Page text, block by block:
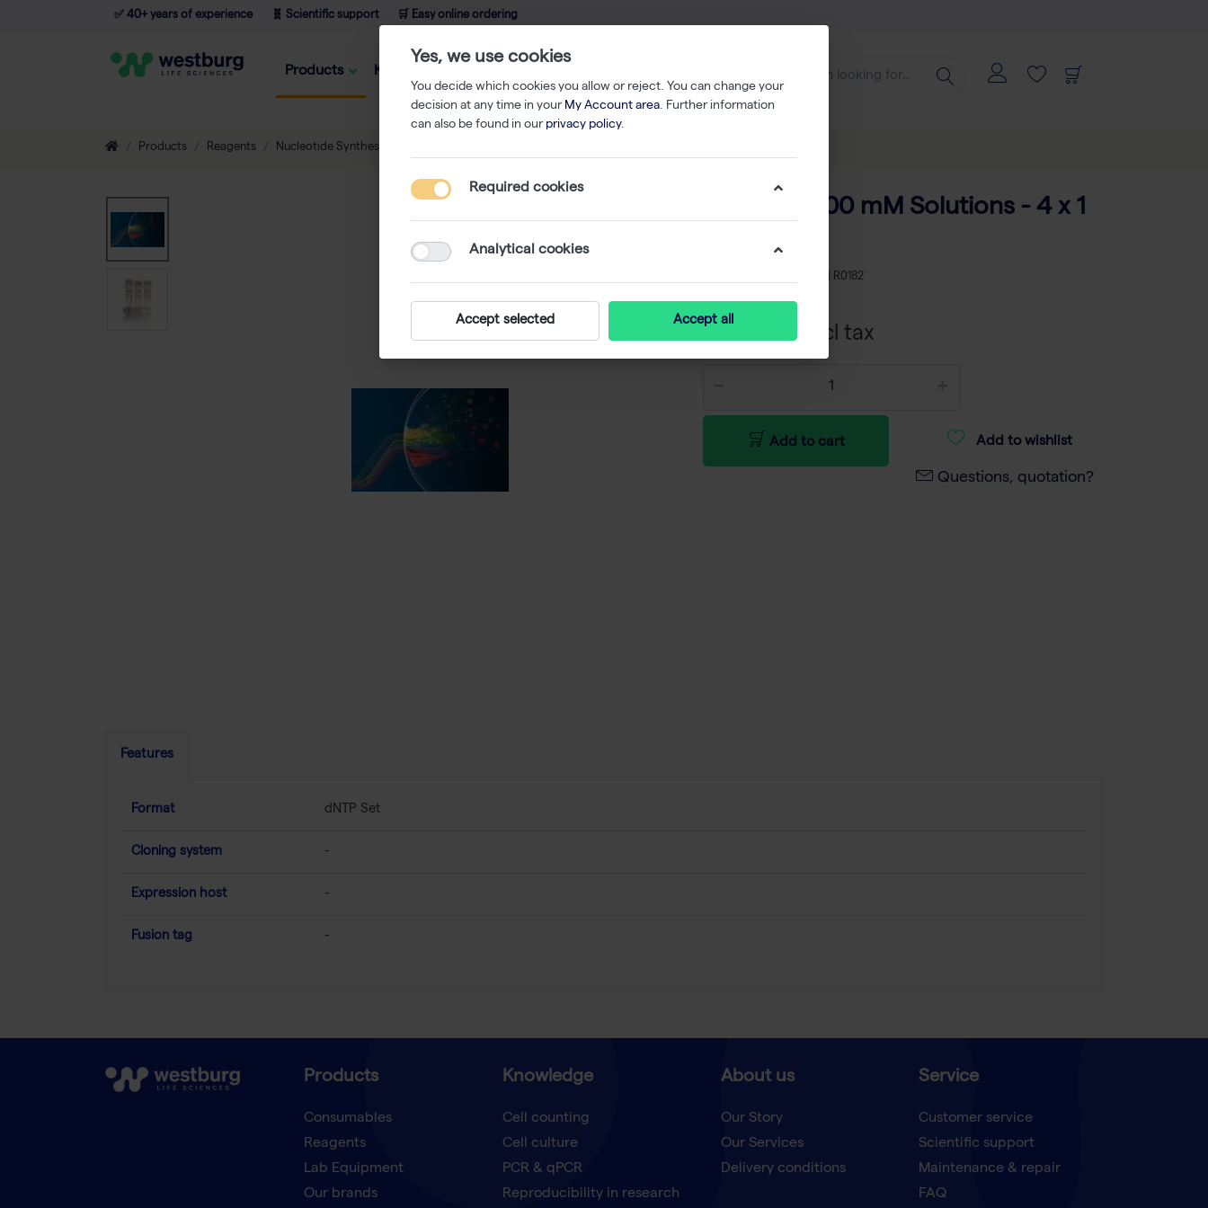
✅ 40+ years of experience 🧬 Scientific support 🛒 Easy online ordering
Products Knowledge
Products Reagents Nucleotide Synthesis
dNTP Set 100 mM Solutions - 4 x 1
TH R0182
€ 503,02 excl tax
Add to cart Add to wishlist
Questions, quotation?
Features
Format dNTP Set
Cloning system -
Expression host -
Fusion tag -
Products
Consumables
Reagents
Lab Equipment
Our brands
Knowledge
Cell counting
Cell culture
PCR & qPCR
Reproducibility in research
About us
Our Story
Our Services
Delivery conditions
Service
Customer service
Scientific support
Maintenance & repair
FAQ
Yes, we use cookies
You decide which cookies you allow or reject. You can change your
decision at any time in your My Account area. Further information
can also be found in our privacy policy.
Required cookies
Analytical cookies
Accept selected Accept all